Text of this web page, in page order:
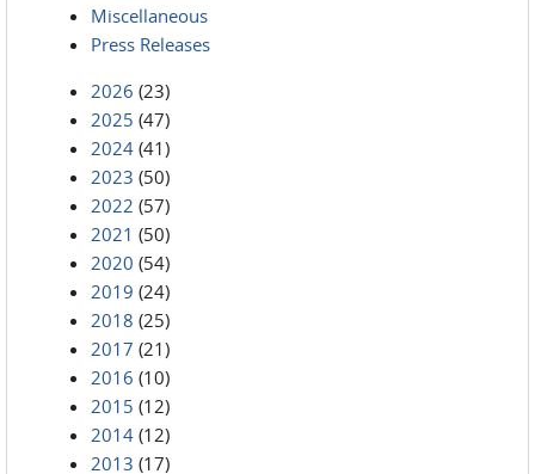
Miscellaneous
Press Releases
2026 (23)
2025 (47)
2024 (41)
2023 (50)
2022 (57)
2021 (50)
2020 (54)
2019 (24)
2018 (25)
2017 (21)
2016 (10)
2015 (12)
2014 (12)
2013 (17)